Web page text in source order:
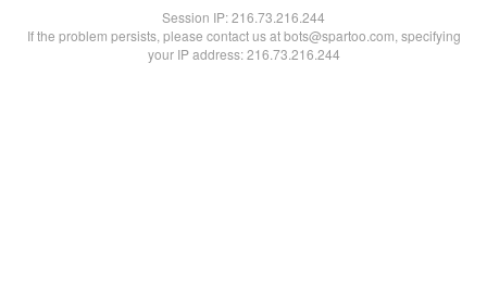
Session IP:216.73.216.244
If the problem persists, please contact us at bots@spartoo.com, specifying
your IP address: 216.73.216.244